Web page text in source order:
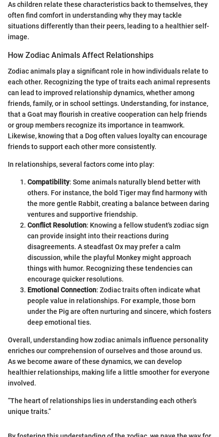
As children relate these characteristics back to themselves, they
often find comfort in understanding why they may tackle
situations differently than their peers, leading to a healthier self-
image.
How Zodiac Animals Affect Relationships
Zodiac animals play a significant role in how individuals relate to
each other. Recognizing the type of traits each animal represents
can lead to improved relationship dynamics, whether among
friends, family, or in school settings. Understanding, for instance,
that a Goat may flourish in creative cooperation can help friends
or group members recognize its importance in teamwork.
Likewise, knowing that a Dog often values loyalty can encourage
friends to support each other more consistently.
In relationships, several factors come into play:
Compatibility: Some animals naturally blend better with
others. For instance, the bold Tiger may find harmony with
the more gentle Rabbit, creating a balance between daring
ventures and supportive friendship.
Conflict Resolution: Knowing a fellow student's zodiac sign
can provide insight into their reactions during
disagreements. A steadfast Ox may prefer a calm
discussion, while the playful Monkey might approach
things with humor. Recognizing these tendencies can
encourage quicker resolutions.
Emotional Connection: Zodiac traits often indicate what
people value in relationships. For example, those born
under the Pig are often nurturing and sincere, which fosters
deep emotional ties.
Overall, understanding how zodiac animals influence personality
enriches our comprehension of ourselves and those around us.
As we become aware of these dynamics, we can develop
healthier relationships, making life a little smoother for everyone
involved.
“The heart of relationships lies in understanding each other’s
unique traits.”